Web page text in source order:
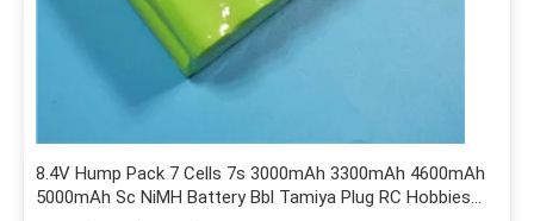
8.4V Hump Pack 7 Cells 7s 3000mAh 3300mAh 4600mAh
5000mAh Sc NiMH Battery Bbl Tamiya Plug RC Hobbies